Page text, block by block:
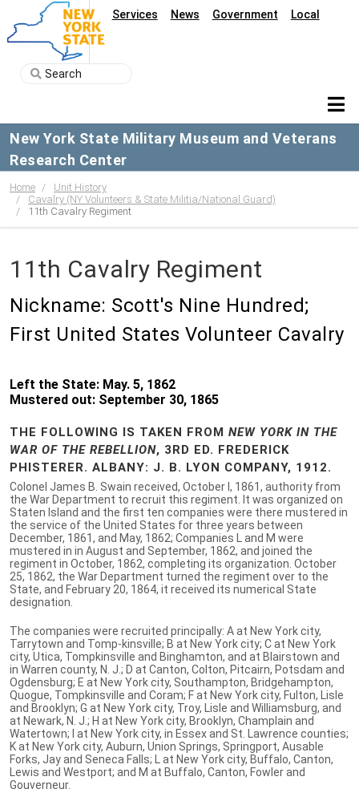
Services News Government Local
New York State Military Museum and Veterans
Research Center
Home
Unit History
Cavalry (NY Volunteers & State Militia/National Guard)
11th Cavalry Regiment
11th Cavalry Regiment
Nickname: Scott's Nine Hundred;
First United States Volunteer Cavalry
Left the State: May. 5, 1862
Mustered out: September 30, 1865
THE FOLLOWING IS TAKEN FROM NEW YORK IN THE
WAR OF THE REBELLION, 3RD ED. FREDERICK
PHISTERER. ALBANY: J. B. LYON COMPANY, 1912.
Colonel James B. Swain received, October I, 1861, authority from
the War Department to recruit this regiment. It was organized on
Staten Island and the first ten companies were there mustered in
the service of the United States for three years between
December, 1861, and May, 1862; Companies L and M were
mustered in in August and September, 1862, and joined the
regiment in October, 1862, completing its organization. October
25, 1862, the War Department turned the regiment over to the
State, and February 20, 1864, it received its numerical State
designation.
The companies were recruited principally: A at New York city,
Tarrytown and Tomp-kinsville; B at New York city; C at New York
city, Utica, Tompkinsville and Binghamton, and at Blairstown and
in Warren county, N. J.; D at Canton, Colton, Pitcairn, Potsdam and
Ogdensburg; E at New York city, Southampton, Bridgehampton,
Quogue, Tompkinsville and Coram; F at New York city, Fulton, Lisle
and Brooklyn; G at New York city, Troy, Lisle and Williamsburg, and
at Newark, N. J.; H at New York city, Brooklyn, Champlain and
Watertown; I at New York city, in Essex and St. Lawrence counties;
K at New York city, Auburn, Union Springs, Springport, Ausable
Forks, Jay and Seneca Falls; L at New York city, Buffalo, Canton,
Lewis and Westport; and M at Buffalo, Canton, Fowler and
Gouverneur.